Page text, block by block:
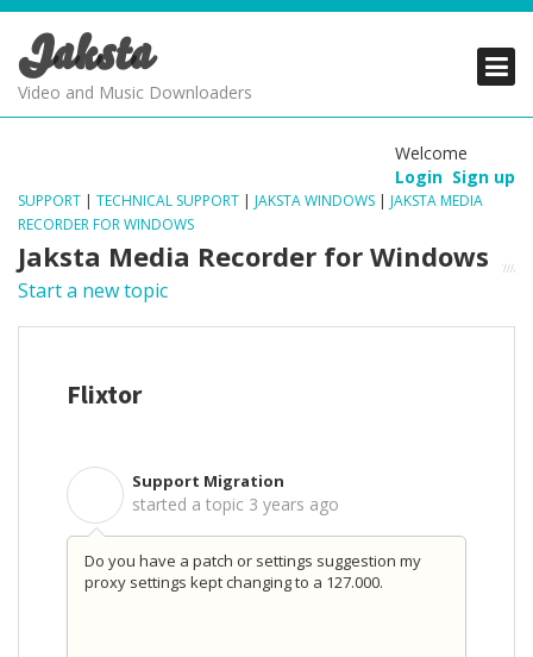
Jaksta
Video and Music Downloaders
Welcome
Login Sign up
SUPPORT | TECHNICAL SUPPORT | JAKSTA WINDOWS | JAKSTA MEDIA
RECORDER FOR WINDOWS
Jaksta Media Recorder for Windows
Start a new topic
Flixtor
Support Migration
started a topic 3 years ago
Do you have a patch or settings suggestion my
proxy settings kept changing to a 127.000.
PRODUCTS
SUPPORT
PRODUCTS
SUPPORT
PRODUCTS
SUPPORT